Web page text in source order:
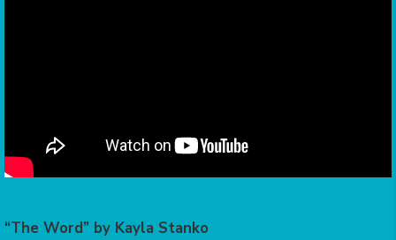
“The Word” by Kayla Stanko